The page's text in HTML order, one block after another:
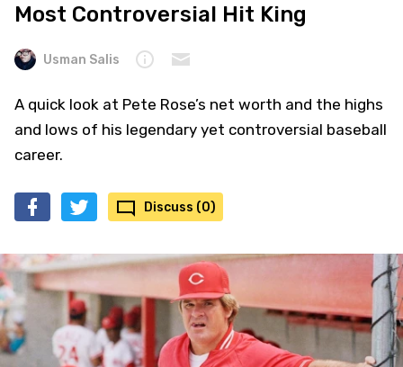
Most Controversial Hit King
Usman Salis
A quick look at Pete Rose’s net worth and the highs
and lows of his legendary yet controversial baseball
career.
Discuss (0)